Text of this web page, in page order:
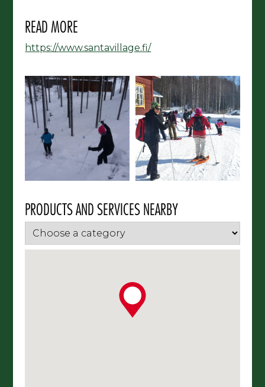
READ MORE
https://www.santavillage.fi/
PRODUCTS AND SERVICES NEARBY